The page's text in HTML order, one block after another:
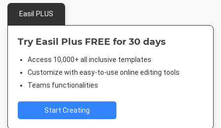
Easil PLUS
Try Easil Plus FREE for 30 days
Access 10,000+ all inclusive templates
Customize with easy-to-use online editing tools
Teams functionalities
Start Creating